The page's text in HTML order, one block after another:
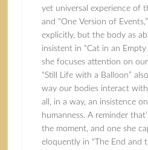
yet universal experience of
and “One Version of
explicitly, but the body as
insistent in “Cat in an
she focuses attention on
“Still Life with a Balloon”
way our bodies interact
all, in a way, an insistence
humanness. A reminder
the moment, and one she
eloquently in “The End and